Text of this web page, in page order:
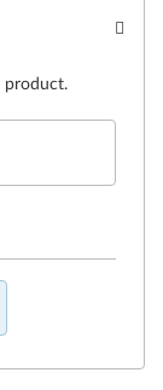
product.